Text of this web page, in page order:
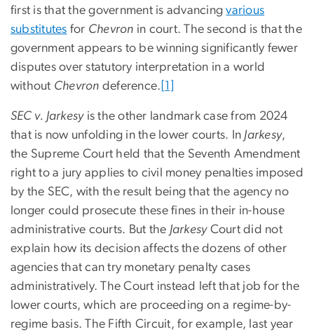
first is that the government is advancingvarious
substitutes for Chevron in court. The second is that the
government appears to be winning significantly fewer
disputes over statutory interpretation in a world
without Chevron deference. [1]
SEC v. Jarkesyis the other landmark case from 2024
that is now unfolding in the lower courts. In Jarkesy,
the Supreme Court held that the Seventh Amendment
right to a jury applies to civil money penalties imposed
by the SEC, with the result being that the agency no
longer could prosecute these fines in their in-house
administrative courts. But the JarkesyCourt did not
explain how its decision affects the dozens of other
agencies that can try monetary penalty cases
administratively. The Court instead left that job for the
lower courts, which are proceeding on a regime-by-
regime basis. The Fifth Circuit, for example, last year